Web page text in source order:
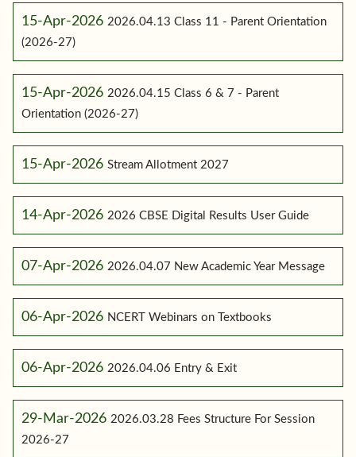
15-Apr-2026 2026.04.13 Class 11 - Parent Orientation
(2026-27)
15-Apr-2026 2026.04.15 Class 6 & 7 - Parent
Orientation (2026-27)
15-Apr-2026 Stream Allotment 2027
14-Apr-2026 2026 CBSE Digital Results User Guide
07-Apr-2026 2026.04.07 New Academic Year Message
06-Apr-2026 NCERT Webinars on Textbooks
06-Apr-2026 2026.04.06 Entry & Exit
29-Mar-2026 2026.03.28 Fees Structure For Session
2026-27